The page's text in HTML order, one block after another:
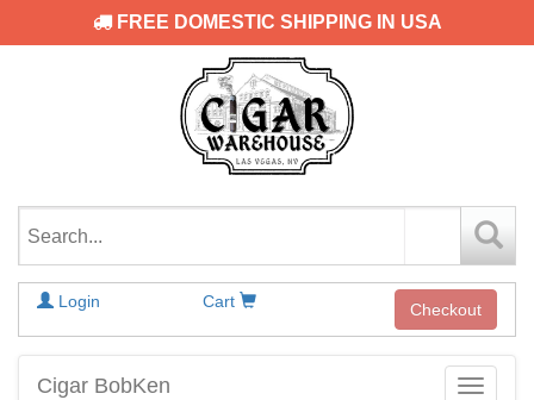
FREE DOMESTIC SHIPPING IN USA
Login Cart Checkout
Toggle
Cigar BobKen